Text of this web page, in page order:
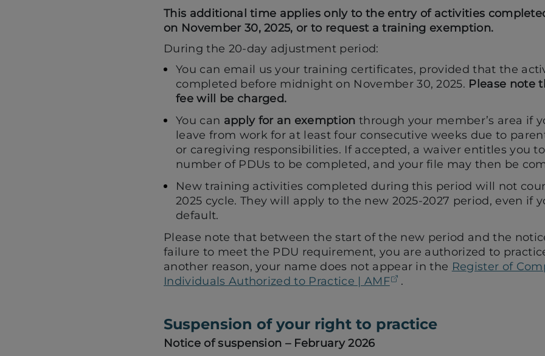
This additional time applies only to the entry of activities
on November 30, 2025, or to request a training exemption.
During the 20-day adjustment period:
You can email us your training certificates, provided that the
completed before midnight on November 30, 2025. Please note
fee will be charged.
You can apply for an exemption through your member’s area if
leave from work for at least four consecutive weeks due to
or caregiving responsibilities. If accepted, a waiver entitles you
number of PDUs to be completed, and your file may then be
New training activities completed during this period will not
2025 cycle. They will apply to the new 2025-2027 period, even if
default.
Please note that between the start of the new period and the
failure to meet the PDU requirement, you are authorized to
another reason, your name does not appear in the Register of
Individuals Authorized to Practice | AMF
(opens in a new tab)
.
Suspension of your right to practice
Notice of suspension – February 2026